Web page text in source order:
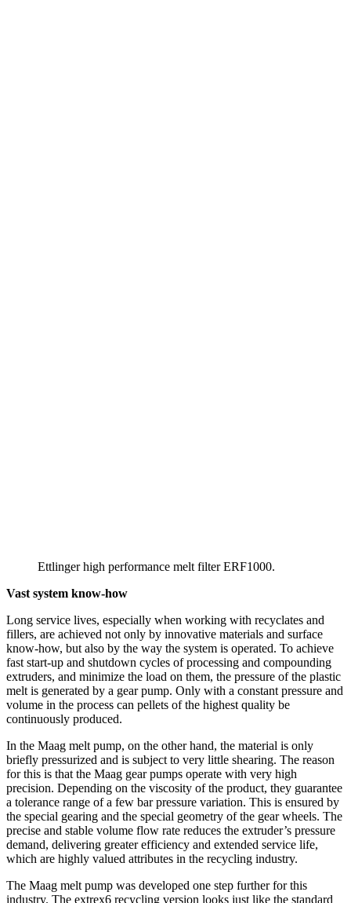
Ettlinger high performance melt filter ERF1000.
Vast system know-how
Long service lives, especially when working with recyclates and
fillers, are achieved not only by innovative materials and surface
know-how, but also by the way the system is operated. To achieve
fast start-up and shutdown cycles of processing and compounding
extruders, and minimize the load on them, the pressure of the plastic
melt is generated by a gear pump. Only with a constant pressure and
volume in the process can pellets of the highest quality be
continuously produced.
In the Maag melt pump, on the other hand, the material is only
briefly pressurized and is subject to very little shearing. The reason
for this is that the Maag gear pumps operate with very high
precision. Depending on the viscosity of the product, they guarantee
a tolerance range of a few bar pressure variation. This is ensured by
the special gearing and the special geometry of the gear wheels. The
precise and stable volume flow rate reduces the extruder’s pressure
demand, delivering greater efficiency and extended service life,
which are highly valued attributes in the recycling industry.
The Maag melt pump was developed one step further for this
industry. The extrex6 recycling version looks just like the standard